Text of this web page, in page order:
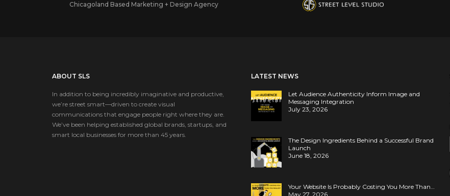
Chicagoland Based Marketing + Design Agency
ABOUT SLS
In addition to being incredibly imaginative and productive,
we’re street smart—driven to create visual
communications that engage people right where they are.
We’ve been helping established global brands, startups, and
smart local businesses for more than 45 years.
LATEST NEWS
Let Audience Authenticity Inform Image and
Messaging Integration
July 23, 2026
The Design Ingredients Behind a Successful Brand
Launch
June 18, 2026
Your Website Is Probably Costing You More Than…
May 27, 2026